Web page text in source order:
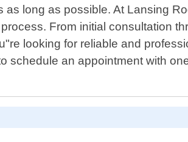
long as possible. At Lansing
From initial consultation
looking for reliable and
schedule an appointment with